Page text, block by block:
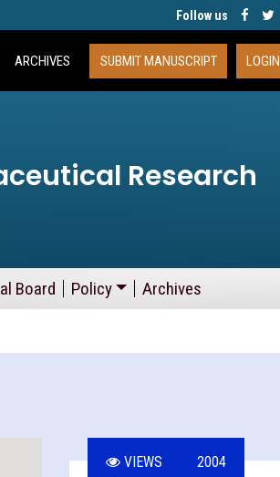
Follow us
ARCHIVES SUBMIT MANUSCRIPT LOGIN
Research
Board Policy Archives
VIEWS
2004